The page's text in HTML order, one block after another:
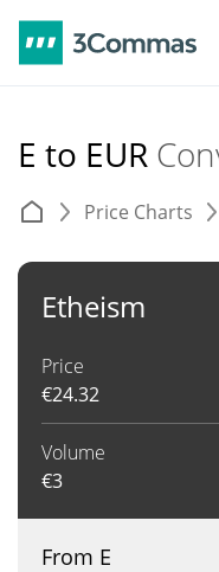
E to EUR
Price Charts
Etheism
Price
€24.32
Volume
€3
From E